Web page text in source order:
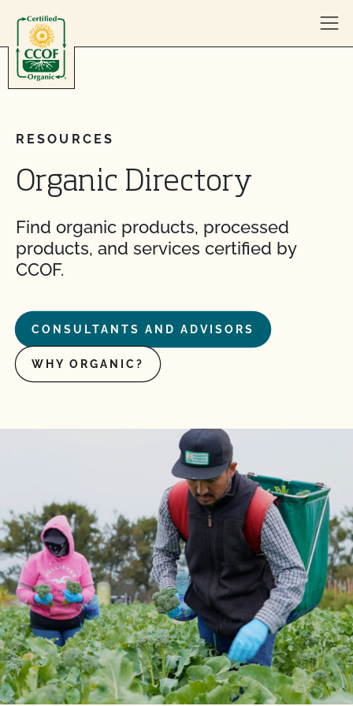
RESOURCES
Organic Directory
Find organic products, processed
products, and services certified by
CCOF.
CONSULTANTS AND ADVISORS
WHY ORGANIC?